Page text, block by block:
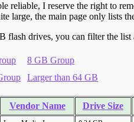
reliable, I reserve the right to
large, the main page only lists
flash drives, you can filter the
8 GB Group
Larger than 64 GB
Vendor Name Drive Size